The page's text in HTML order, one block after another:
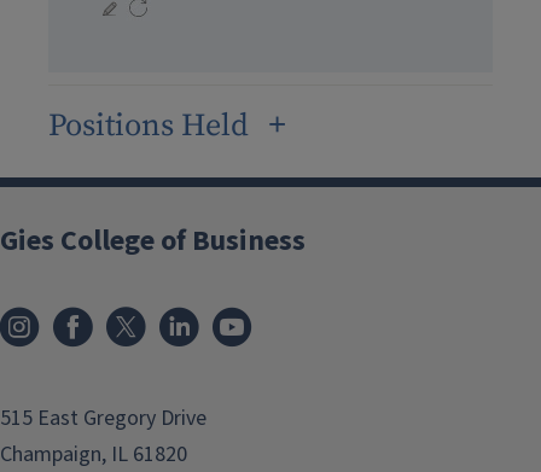
Positions Held
Gies College of Business
515 East Gregory Drive
Champaign, IL 61820